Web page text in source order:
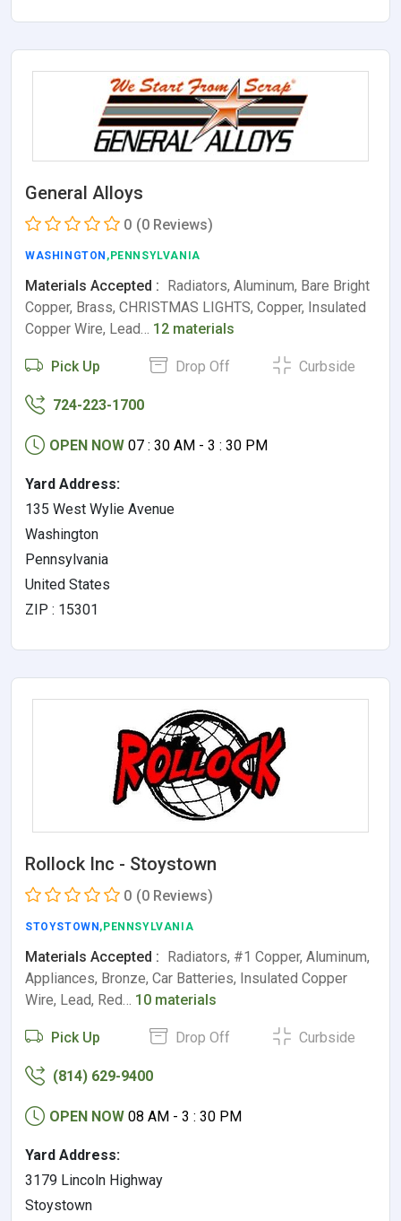
General Alloys
0 (0 Reviews)
WASHINGTON ,PENNSYLVANIA
Materials Accepted : Radiators, Aluminum, Bare Bright
Copper, Brass, CHRISTMAS LIGHTS, Copper, Insulated
Copper Wire, Lead… 12 materials
Pick Up Drop Off Curbside
724-223-1700
OPEN NOW 07 : 30 AM - 3 : 30 PM
Yard Address:
135 West Wylie Avenue
Washington
Pennsylvania
United States
ZIP : 15301
Rollock Inc - Stoystown
0 (0 Reviews)
STOYSTOWN ,PENNSYLVANIA
Materials Accepted : Radiators, #1 Copper, Aluminum,
Appliances, Bronze, Car Batteries, Insulated Copper
Wire, Lead, Red… 10 materials
Pick Up Drop Off Curbside
(814) 629-9400
OPEN NOW 08 AM - 3 : 30 PM
Yard Address:
3179 Lincoln Highway
Stoystown